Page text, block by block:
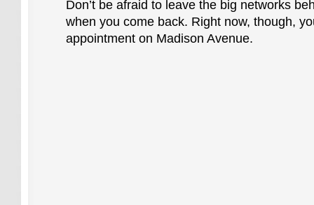
Don’t be afraid to leave the big networks
when you come back. Right now, though,
appointment on Madison Avenue.